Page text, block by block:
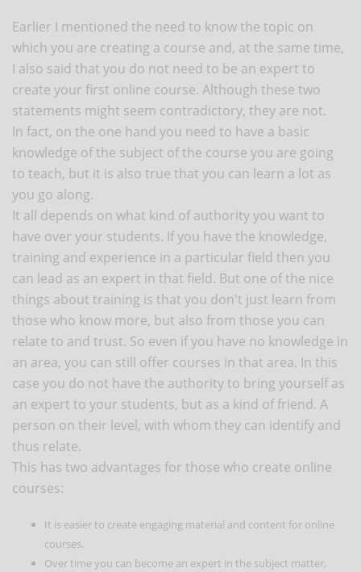
Earlier I mentioned the need to know the topic on
which you are creating a course and, at the same time,
I also said that you do not need to be an expert to
create your first online course. Although these two
statements might seem contradictory, they are not.
In fact, on the one hand you need to have a basic
knowledge of the subject of the course you are going
to teach, but it is also true that you can learn a lot as
you go along.
It all depends on what kind of authority you want to
have over your students. If you have the knowledge,
training and experience in a particular field then you
can lead as an expert in that field. But one of the nice
things about training is that you don't just learn from
those who know more, but also from those you can
relate to and trust. So even if you have no knowledge in
an area, you can still offer courses in that area. In this
case you do not have the authority to bring yourself as
an expert to your students, but as a kind of friend. A
person on their level, with whom they can identify and
thus relate.
This has two advantages for those who create online
courses:
It is easier to create engaging material and content for online
courses.
Over time you can become an expert in the subject matter,